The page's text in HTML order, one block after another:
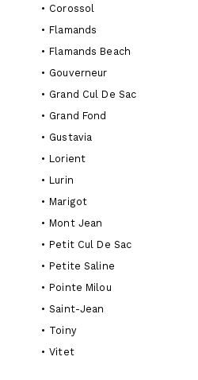
• Corossol
• Flamands
• Flamands Beach
• Gouverneur
• Grand Cul De Sac
• Grand Fond
• Gustavia
• Lorient
• Lurin
• Marigot
• Mont Jean
• Petit Cul De Sac
• Petite Saline
• Pointe Milou
• Saint-Jean
• Toiny
• Vitet